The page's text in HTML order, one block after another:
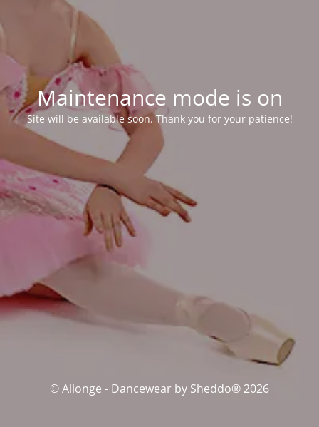
Maintenance mode is on
Site will be available soon. Thank you for your patience!
© Allonge - Dancewear by Sheddo® 2026